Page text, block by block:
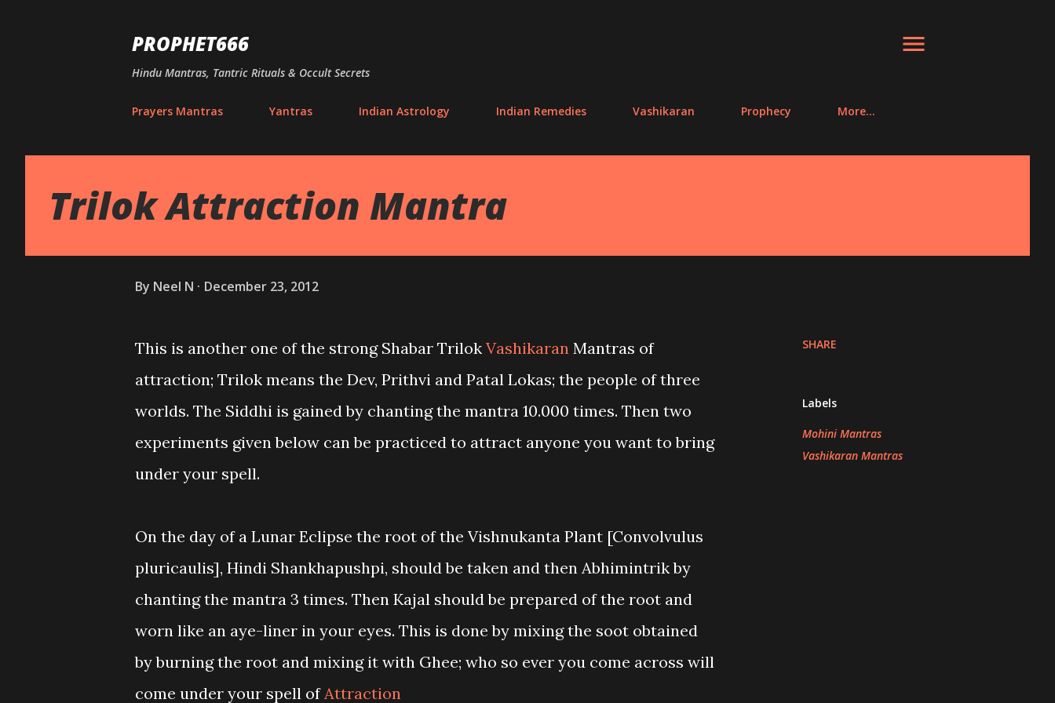
PROPHET666
Hindu Mantras, Tantric Rituals & Occult Secrets
Prayers Mantras Yantras Indian Astrology Indian Remedies Vashikaran Prophecy More…
Trilok Attraction Mantra
By Neel N December 23, 2012
This is another one of the strong Shabar Trilok Vashikaran Mantras of
attraction; Trilok means the Dev, Prithvi and Patal Lokas; the people of three
worlds. The Siddhi is gained by chanting the mantra 10.000 times. Then two
experiments given below can be practiced to attract anyone you want to bring
under your spell.
On the day of a Lunar Eclipse the root of the Vishnukanta Plant [Convolvulus
pluricaulis], Hindi Shankhapushpi, should be taken and then Abhimintrik by
chanting the mantra 3 times. Then Kajal should be prepared of the root and
worn like an aye-liner in your eyes. This is done by mixing the soot obtained
by burning the root and mixing it with Ghee; who so ever you come across will
come under your spell ofAttraction
SHARE
Labels
Mohini Mantras
Vashikaran Mantras